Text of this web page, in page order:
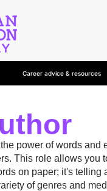
Career advice & resources
power of words and
This role allows you
on paper; it's
of genres and